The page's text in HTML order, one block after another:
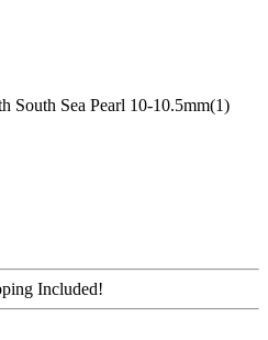
South Sea Pearl 10-10.5mm(1)
Included!